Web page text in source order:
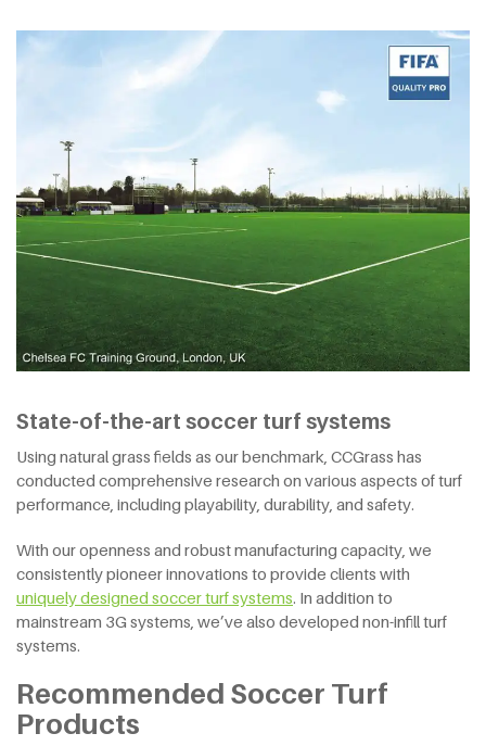
State-of-the-art soccer turf systems
Using natural grass fields as our benchmark, CCGrass has
conducted comprehensive research on various aspects of turf
performance, including playability, durability, and safety.
With our openness and robust manufacturing capacity, we
consistently pioneer innovations to provide clients with
uniquely designed soccer turf systems. In addition to
mainstream 3G systems, we’ve also developed non-infill turf
systems.
Recommended Soccer Turf
Products